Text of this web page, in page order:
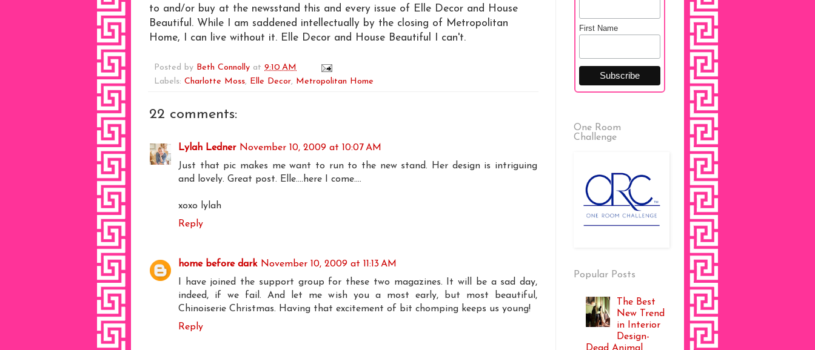
to and/or buy at the newsstand this and every issue of Elle Decor and House
Beautiful. While I am saddened intellectually by the closing of Metropolitan
Home, I can live without it. Elle Decor and House Beautiful I can't.
Posted by Beth Connolly at 9:10 AM
Labels: Charlotte Moss, Elle Decor, Metropolitan Home
22 comments:
Lylah Ledner November 10, 2009 at 10:07 AM
Just that pic makes me want to run to the new stand. Her design is intriguing
and lovely. Great post. Elle....here I come....
xoxo lylah
Reply
home before dark November 10, 2009 at 11:13 AM
I have joined the support group for these two magazines. It will be a sad day,
indeed, if we fail. And let me wish you a most early, but most beautiful,
Chinoiserie Christmas. Having that excitement of bit chomping keeps us young!
Reply
First Name
One Room
Challenge
Popular Posts
The Best
New Trend
in Interior
Design-
Dead Animal